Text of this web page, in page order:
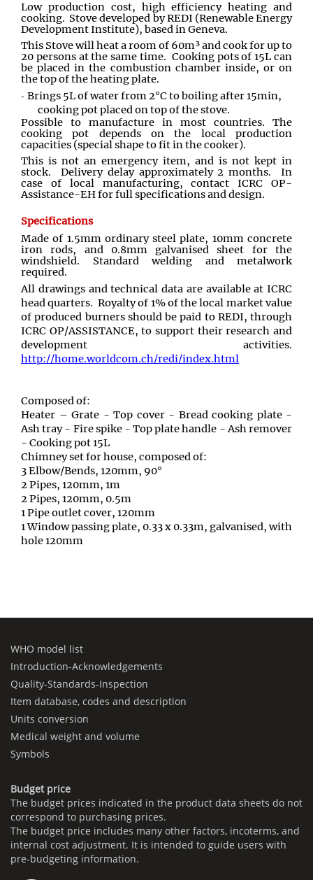
Low production cost, high efficiency heating and
cooking. Stove developed by REDI (Renewable Energy
Development Institute), based in Geneva.
This Stove will heat a room of 60m³ and cook for up to
20 persons at the same time. Cooking pots of 15L can
be placed in the combustion chamber inside, or on
the top of the heating plate.
Brings 5L of water from 2°C to boiling after 15min,
cooking pot placed on top of the stove.
Possible to manufacture in most countries. The
cooking pot depends on the local production
capacities (special shape to fit in the cooker).
This is not an emergency item, and is not kept in
stock. Delivery delay approximately 2 months. In
case of local manufacturing, contact ICRC OP-
Assistance-EH for full specifications and design.
Specifications
Made of 1.5mm ordinary steel plate, 10mm concrete
iron rods, and 0.8mm galvanised sheet for the
windshield. Standard welding and metalwork
required.
All drawings and technical data are available at ICRC
head quarters. Royalty of 1% of the local market value
of produced burners should be paid to REDI, through
ICRC OP/ASSISTANCE, to support their research and
development activities.
http://home.worldcom.ch/redi/index.html
Composed of:
Heater – Grate - Top cover - Bread cooking plate -
Ash tray - Fire spike - Top plate handle - Ash remover
- Cooking pot 15L
Chimney set for house, composed of:
3 Elbow/Bends, 120mm, 90°
2 Pipes, 120mm, 1m
2 Pipes, 120mm, 0.5m
1 Pipe outlet cover, 120mm
1 Window passing plate, 0.33 x 0.33m, galvanised, with
hole 120mm
WHO model list
Introduction-Acknowledgements
Quality-Standards-Inspection
Item database, codes and description
Units conversion
Medical weight and volume
Symbols
Budget price
The budget prices indicated in the product data sheets do not
correspond to purchasing prices.
The budget price includes many other factors, incoterms, and
internal cost adjustment. It is intended to guide users with
pre-budgeting information.